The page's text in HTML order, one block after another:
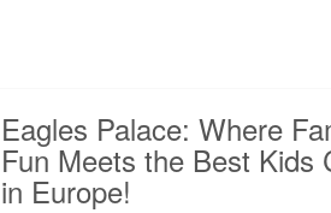
Eagles Palace: Where
Fun Meets the Best Kids
in Europe!